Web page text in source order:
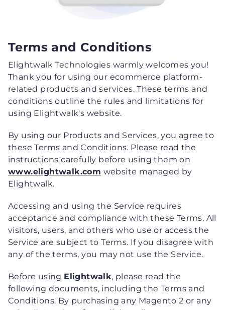
Terms and Conditions
Elightwalk Technologies warmly welcomes you!
Thank you for using our ecommerce platform-
related products and services. These terms and
conditions outline the rules and limitations for
using Elightwalk's website.
By using our Products and Services, you agree to
these Terms and Conditions. Please read the
instructions carefully before using them on
www.elightwalk.com website managed by
Elightwalk.
Accessing and using the Service requires
acceptance and compliance with these Terms. All
visitors, users, and others who use or access the
Service are subject to Terms. If you disagree with
any of the terms, you may not use the Service.
Before using Elightwalk, please read the
following documents, including the Terms and
Conditions. By purchasing any Magento 2 or any